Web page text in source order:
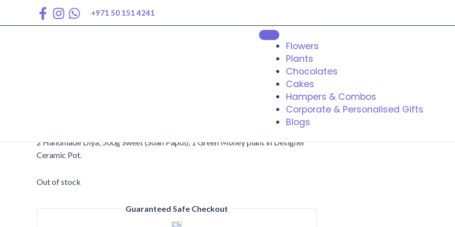
+971 50 151 4241
Flowers
Plants
Chocolates
Cakes
Hampers & Combos
Corporate & Personalised Gifts
Blogs
2 Handmade Diya, 500g Sweet (Soan Papdi), 1 Green Money plant in Designer
Ceramic Pot.
Out of stock
Guaranteed Safe Checkout